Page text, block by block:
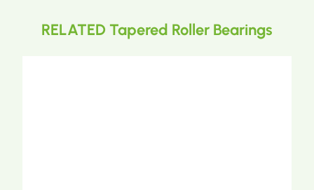
RELATED Tapered Roller Bearings